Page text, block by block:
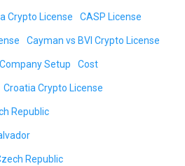
Crypto License CASP License
Cayman vs BVI Crypto License
Company Setup Cost
Croatia Crypto License
Republic
Republic